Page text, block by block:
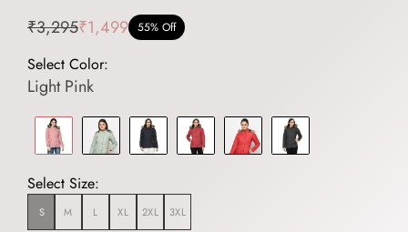
₹3,295₹1,499 55% Off
Select Color:
Light Pink
Select Size:
S M L XL 2XL 3XL